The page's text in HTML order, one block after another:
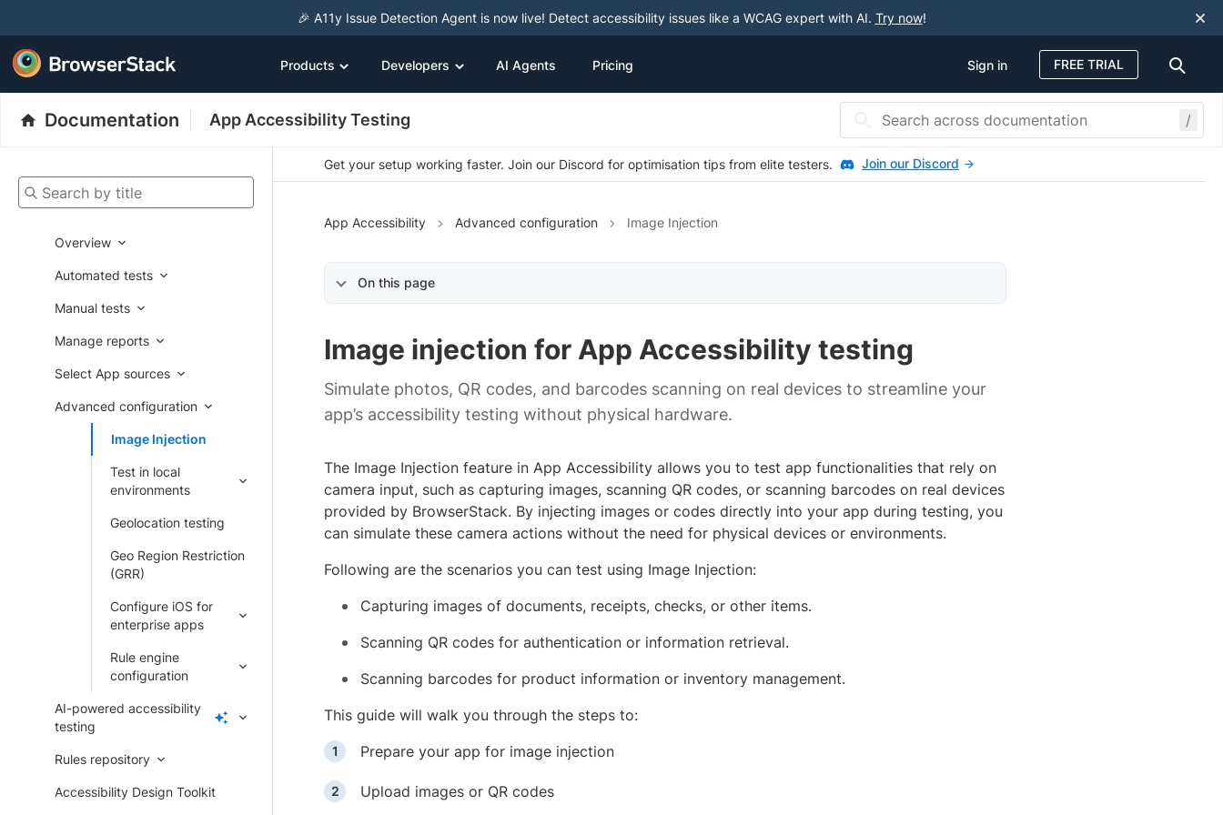
🎉 A11y Issue Detection Agent is now live! Detect accessibility issues like a WCAG expert with AI. Try now!
Products Developers AI Agents Pricing Sign in FREE TRIAL
Documentation App Accessibility Testing /
Search by title
Overview
Automated tests
Manual tests
Manage reports
Select App sources
Advanced configuration
Image Injection
Test in local
environments
Geolocation testing
Geo Region Restriction
(GRR)
Configure iOS for
enterprise apps
Rule engine
configuration
AI-powered accessibility
testing
Rules repository
Accessibility Design Toolkit
Get your setup working faster. Join our Discord for optimisation tips from elite testers. Join our Discord
App Accessibility Advanced configuration Image Injection
On this page
Image injection for App Accessibility testing
Simulate photos, QR codes, and barcodes scanning on real devices to streamline your
app’s accessibility testing without physical hardware.
The Image Injection feature in App Accessibility allows you to test app functionalities that rely on
camera input, such as capturing images, scanning QR codes, or scanning barcodes on real devices
provided by BrowserStack. By injecting images or codes directly into your app during testing, you
can simulate these camera actions without the need for physical devices or environments.
Following are the scenarios you can test using Image Injection:
Capturing images of documents, receipts, checks, or other items.
Scanning QR codes for authentication or information retrieval.
Scanning barcodes for product information or inventory management.
This guide will walk you through the steps to:
Prepare your app for image injection
Upload images or QR codes